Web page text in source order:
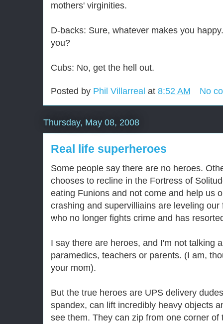
mothers' virginities.
D-backs: Sure, whatever makes you
you?
Cubs: No, get the hell out.
Posted by Phil Villarreal at 8:52 AM No
Thursday, May 08, 2008
Real life superheroes
Some people say there are no heroes.
chooses to recline in the Fortress of
eating Funions and not come and help us
crashing and supervilliains are leveling
who no longer fights crime and has
I say there are heroes, and I'm not talking
paramedics, teachers or parents. (I am,
your mom).
But the true heroes are UPS delivery
spandex, can lift incredibly heavy objects
see them. They can zip from one corner of